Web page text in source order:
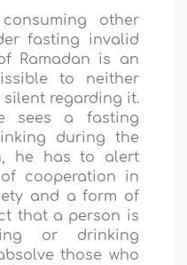
other
fasting invalid
Ramadan is an
to neither
regarding it.
sees a fasting
during the
he has to alert
cooperation in
and a form of
that a person is
or drinking
those who